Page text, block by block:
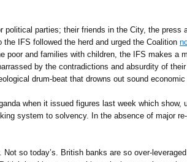
political parties; their friends in the City, the press
IFS followed the herd and urged the Coalition
and families with children, the IFS makes a
by the contradictions and absurdity of
drum-beat that drowns out sound
when it issued figures last week which show,
system to solvency. In the absence of major
so today’s. British banks are so over-